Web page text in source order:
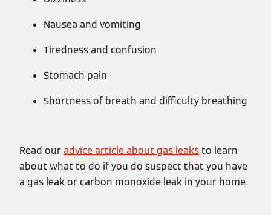
Nausea and vomiting
Tiredness and confusion
Stomach pain
Shortness of breath and difficulty breathing
Read ouradvice article about gas leaks to learn
about what to do if you do suspect that you have
a gas leak or carbon monoxide leak in your home.